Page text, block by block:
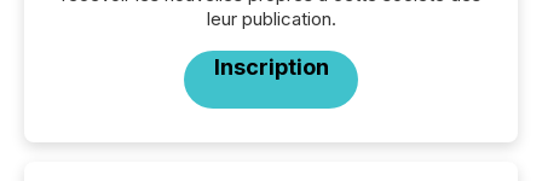
leur publication.
Inscription